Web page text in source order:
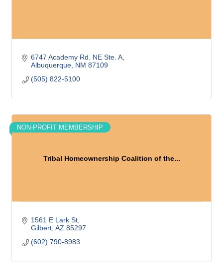
6747 Academy Rd. NE Ste. A
Albuquerque NM 87109
(505) 822-5100
Tribal Homeownership Coalition of the...
NON-PROFIT MEMBERSHIP
1561 E Lark St
Gilbert AZ 85297
(602) 790-8983